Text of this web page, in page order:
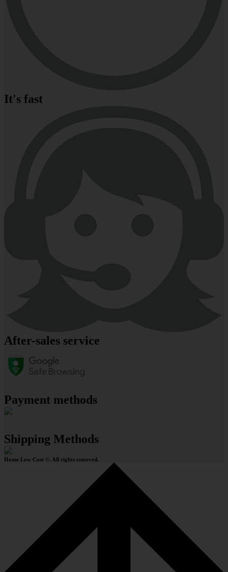
It's fast
After-sales service
Payment methods
Shipping Methods
Home Low Cost ©. All rights reserved.